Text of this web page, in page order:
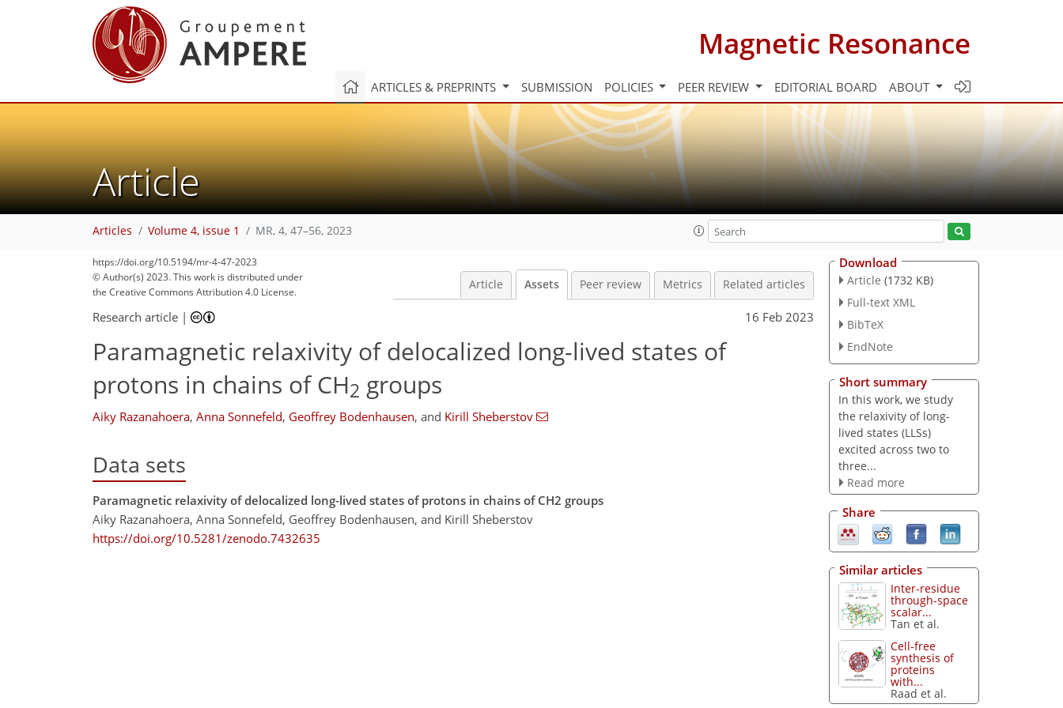
Magnetic Resonance
ARTICLES & PREPRINTS SUBMISSION POLICIES PEER REVIEW EDITORIAL BOARD ABOUT
Article
Articles Volume 4, issue 1 MR, 4, 47–56, 2023
https://doi.org/10.5194/mr-4-47-2023
© Author(s) 2023. This work is distributed under
the Creative Commons Attribution 4.0 License.
Article Assets Peer review Metrics Related articles
Research article | 16 Feb 2023
Paramagnetic relaxivity of delocalized long-lived states of
protons in chains of CH2 groups
Aiky Razanahoera, Anna Sonnefeld, Geoffrey Bodenhausen, and Kirill Sheberstov
Data sets
Paramagnetic relaxivity of delocalized long-lived states of protons in chains of CH2 groups
Aiky Razanahoera, Anna Sonnefeld, Geoffrey Bodenhausen, and Kirill Sheberstov
https://doi.org/10.5281/zenodo.7432635
Download
Article (1732 KB)
Full-text XML
BibTeX
EndNote
Short summary
In this work, we study
the relaxivity of long-
lived states (LLSs)
excited across two to
three...
Read more
Share
Similar articles
Inter-residue
through-space
scalar...
Tan et al.
Cell-free
synthesis of
proteins
with...
Raad et al.